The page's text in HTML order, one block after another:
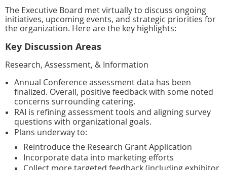
The Executive Board met virtually to discuss ongoing
initiatives, upcoming events, and strategic priorities for
the organization. Here are the key highlights:
Key Discussion Areas
Research, Assessment, & Information
Annual Conference assessment data has been
finalized. Overall, positive feedback with some noted
concerns surrounding catering.
RAI is refining assessment tools and aligning survey
questions with organizational goals.
Plans underway to:
Reintroduce the Research Grant Application
Incorporate data into marketing efforts